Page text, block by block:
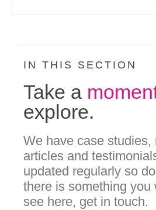
IN THIS SECTION
Take a
explore.
We have case studies,
articles and
updated regularly so
there is something you
see here, get in touch.